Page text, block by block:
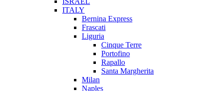
ITALY
Bernina Express
Frascati
Liguria
Cinque Terre
Portofino
Rapallo
Santa Margherita
Milan
Naples